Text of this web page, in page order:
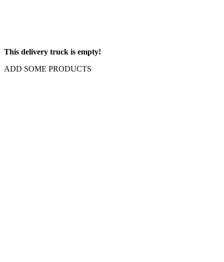
This delivery truck is empty!
ADD SOME PRODUCTS